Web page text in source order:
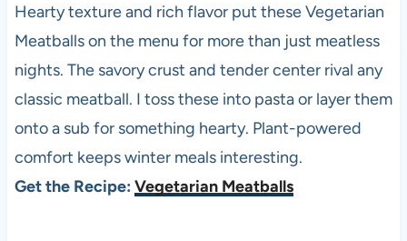
Hearty texture and rich flavor put these Vegetarian
Meatballs on the menu for more than just meatless
nights. The savory crust and tender center rival any
classic meatball. I toss these into pasta or layer them
onto a sub for something hearty. Plant-powered
comfort keeps winter meals interesting.
Get the Recipe: Vegetarian Meatballs